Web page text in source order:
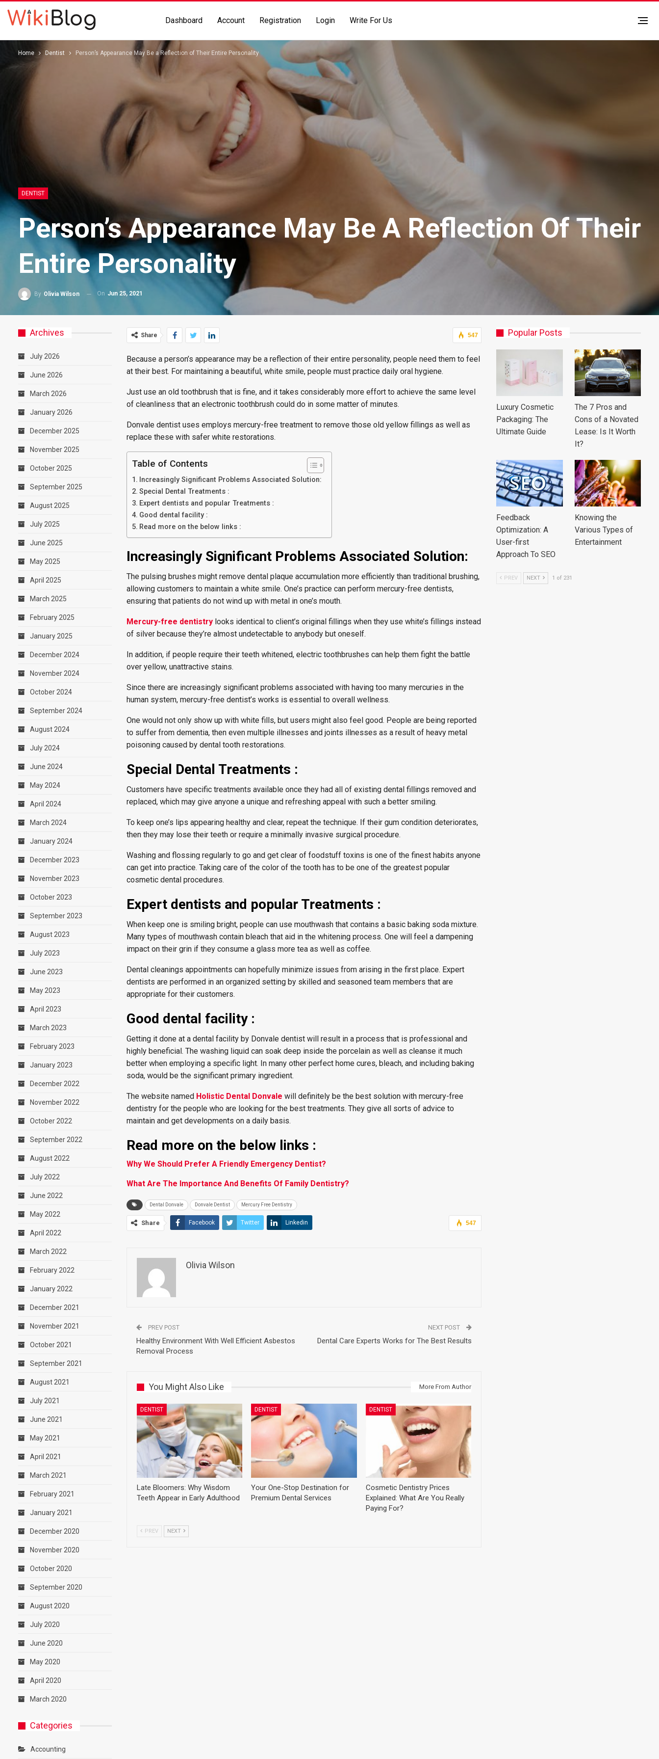
Dashboard Account Registration Login Write For Us
Home Dentist Person’s Appearance May Be a Reflection of Their Entire Personality
DENTIST
Person’s Appearance May Be A Reflection Of Their
Entire Personality
By Olivia Wilson On Jun 25, 2021
547
Share
Because a person’s appearance may be a reflection of their entire personality, people need them to feel
at their best. For maintaining a beautiful, white smile, people must practice daily oral hygiene.
Just use an old toothbrush that is fine, and it takes considerably more effort to achieve the same level
of cleanliness that an electronic toothbrush could do in some matter of minutes.
Donvale dentist uses employs mercury-free treatment to remove those old yellow fillings as well as
replace these with safer white restorations.
Table of Contents
Increasingly Significant Problems Associated Solution:
Special Dental Treatments :
Expert dentists and popular Treatments :
Good dental facility :
Read more on the below links :
Increasingly Significant Problems Associated Solution:
The pulsing brushes might remove dental plaque accumulation more efficiently than traditional brushing,
allowing customers to maintain a white smile. One’s practice can perform mercury-free dentists,
ensuring that patients do not wind up with metal in one’s mouth.
Mercury-free dentistry looks identical to client’s original fillings when they use white’s fillings instead
of silver because they’re almost undetectable to anybody but oneself.
In addition, if people require their teeth whitened, electric toothbrushes can help them fight the battle
over yellow, unattractive stains.
Since there are increasingly significant problems associated with having too many mercuries in the
human system, mercury-free dentist’s works is essential to overall wellness.
One would not only show up with white fills, but users might also feel good. People are being reported
to suffer from dementia, then even multiple illnesses and joints illnesses as a result of heavy metal
poisoning caused by dental tooth restorations.
Special Dental Treatments :
Customers have specific treatments available once they had all of existing dental fillings removed and
replaced, which may give anyone a unique and refreshing appeal with such a better smiling.
To keep one’s lips appearing healthy and clear, repeat the technique. If their gum condition deteriorates,
then they may lose their teeth or require a minimally invasive surgical procedure.
Washing and flossing regularly to go and get clear of foodstuff toxins is one of the finest habits anyone
can get into practice. Taking care of the color of the tooth has to be one of the greatest popular
cosmetic dental procedures.
Expert dentists and popular Treatments :
When keep one is smiling bright, people can use mouthwash that contains a basic baking soda mixture.
Many types of mouthwash contain bleach that aid in the whitening process. One will feel a dampening
impact on their grin if they consume a glass more tea as well as coffee.
Dental cleanings appointments can hopefully minimize issues from arising in the first place. Expert
dentists are performed in an organized setting by skilled and seasoned team members that are
appropriate for their customers.
Good dental facility :
Getting it done at a dental facility by Donvale dentist will result in a process that is professional and
highly beneficial. The washing liquid can soak deep inside the porcelain as well as cleanse it much
better when employing a specific light. In many other perfect home cures, bleach, and including baking
soda, would be the significant primary ingredient.
The website named Holistic Dental Donvale will definitely be the best solution with mercury-free
dentistry for the people who are looking for the best treatments. They give all sorts of advice to
maintain and get developments on a daily basis.
Read more on the below links :
Why We Should Prefer A Friendly Emergency Dentist?
What Are The Importance And Benefits Of Family Dentistry?
Dental Donvale Donvale Dentist Mercury Free Dentistry
547
Share Facebook Twitter Linkedin
Olivia Wilson
PREV POST
Healthy Environment With Well Efficient Asbestos
Removal Process
NEXT POST
Dental Care Experts Works for The Best Results
You Might Also Like More From Author
DENTIST
Late Bloomers: Why Wisdom
Teeth Appear in Early Adulthood
DENTIST
Your One-Stop Destination for
Premium Dental Services
DENTIST
Cosmetic Dentistry Prices
Explained: What Are You Really
Paying For?
PREV NEXT
Popular Posts
Luxury Cosmetic
Packaging: The
Ultimate Guide
The 7 Pros and
Cons of a Novated
Lease: Is It Worth
It?
Feedback
Optimization: A
User-first
Approach To SEO
Knowing the
Various Types of
Entertainment
PREV NEXT 1 of 231
Archives
July 2026
June 2026
March 2026
January 2026
December 2025
November 2025
October 2025
September 2025
August 2025
July 2025
June 2025
May 2025
April 2025
March 2025
February 2025
January 2025
December 2024
November 2024
October 2024
September 2024
August 2024
July 2024
June 2024
May 2024
April 2024
March 2024
January 2024
December 2023
November 2023
October 2023
September 2023
August 2023
July 2023
June 2023
May 2023
April 2023
March 2023
February 2023
January 2023
December 2022
November 2022
October 2022
September 2022
August 2022
July 2022
June 2022
May 2022
April 2022
March 2022
February 2022
January 2022
December 2021
November 2021
October 2021
September 2021
August 2021
July 2021
June 2021
May 2021
April 2021
March 2021
February 2021
January 2021
December 2020
November 2020
October 2020
September 2020
August 2020
July 2020
June 2020
May 2020
April 2020
March 2020
Categories
Accounting